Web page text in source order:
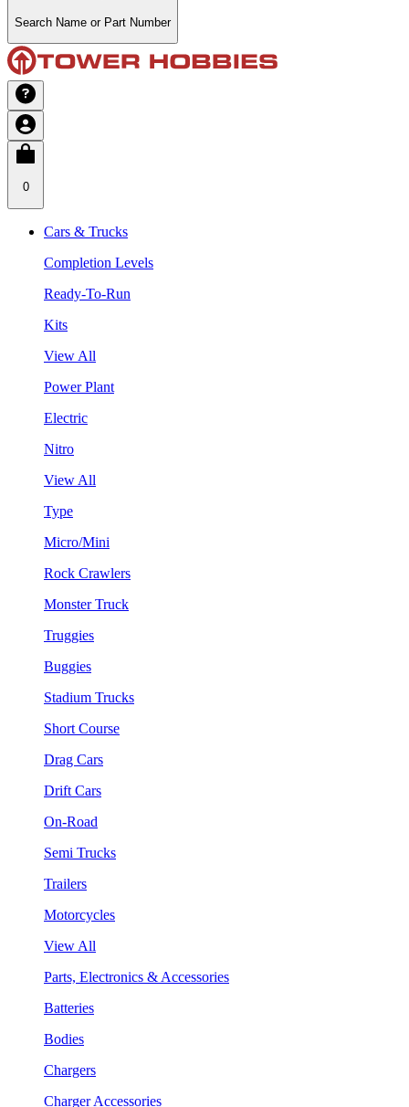
Search Name or Part Number
0
Cars & Trucks
Completion Levels
Ready-To-Run
Kits
View All
Power Plant
Electric
Nitro
View All
Type
Micro/Mini
Rock Crawlers
Monster Truck
Truggies
Buggies
Stadium Trucks
Short Course
Drag Cars
Drift Cars
On-Road
Semi Trucks
Trailers
Motorcycles
View All
Parts, Electronics & Accessories
Batteries
Bodies
Chargers
Charger Accessories